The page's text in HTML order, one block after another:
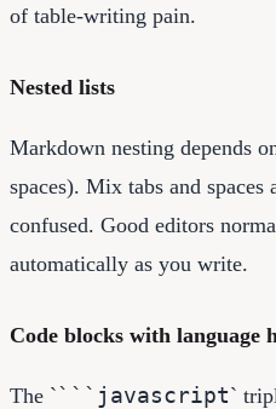
of table-writing pain.
Nested lists
Markdown nesting depends
spaces). Mix tabs and spaces
confused. Good editors
automatically as you write.
Code blocks with language
The ````javascript`